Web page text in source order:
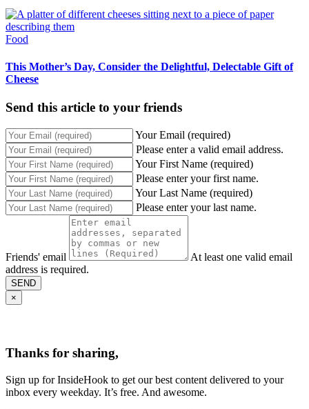
Food
This Mother’s Day, Consider the Delightful, Delectable Gift of
Cheese
Send this article to your friends
Your Email (required)
Please enter a valid email address.
Your First Name (required)
Please enter your first name.
Your Last Name (required)
Please enter your last name.
Friends' email
At least one valid email
address is required.
SEND
×
Thanks for sharing,
Sign up for InsideHook to get our best content delivered to your
inbox every weekday. It’s free. And awesome.